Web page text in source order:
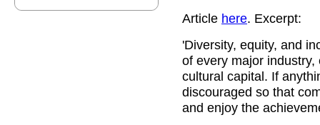
Article here. Excerpt:
'Diversity, equity, and
of every major
cultural capital. If
discouraged so that
and enjoy the